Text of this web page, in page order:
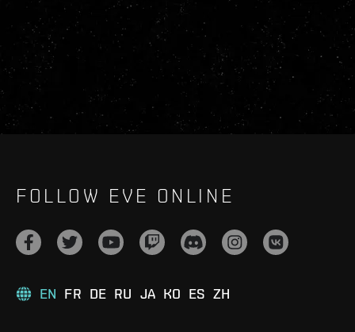
FOLLOW EVE ONLINE
EN FR DE RU JA KO ES ZH